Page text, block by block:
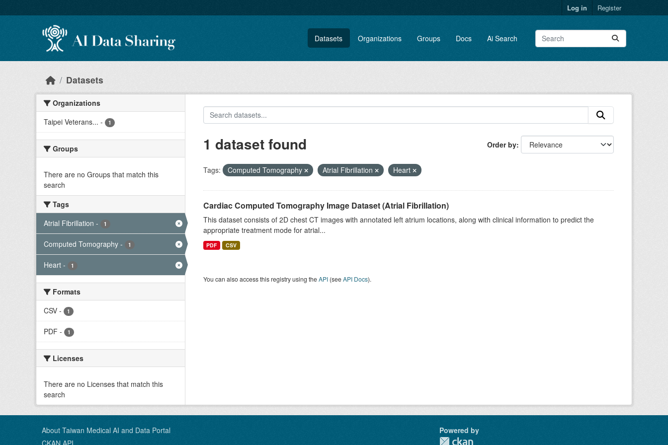
Log in Register
Datasets Organizations Groups Docs Ai Search
Datasets
Organizations
Taipei Veterans... - 1
Groups
There are no Groups that match this
search
Tags
Atrial Fibrillation - 1
Computed Tomography - 1
Heart - 1
Formats
CSV - 1
PDF - 1
Licenses
There are no Licenses that match this
search
Order by
1 dataset found
Tags: Computed Tomography Atrial Fibrillation Heart
Cardiac Computed Tomography Image Dataset (Atrial Fibrillation)
This dataset consists of 2D chest CT images with annotated left atrium locations, along with clinical information to predict the
appropriate treatment mode for atrial...
PDF CSV
You can also access this registry using theAPI(seeAPI Docs).
About Taiwan Medical AI and Data Portal
CKAN API
Powered by